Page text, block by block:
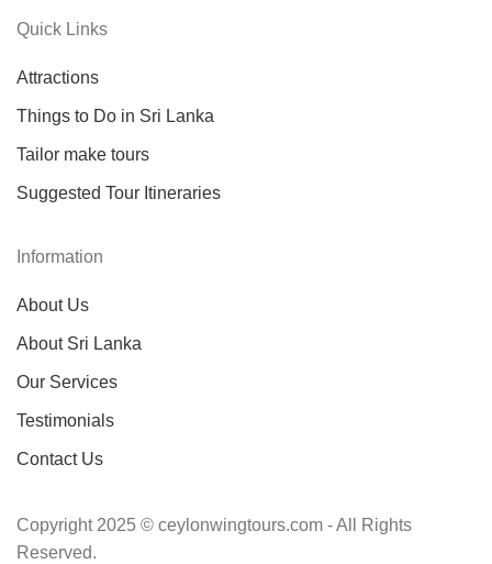
Quick Links
Attractions
Things to Do in Sri Lanka
Tailor make tours
Suggested Tour Itineraries
Information
About Us
About Sri Lanka
Our Services
Testimonials
Contact Us
Copyright 2025 © ceylonwingtours.com - All Rights
Reserved.